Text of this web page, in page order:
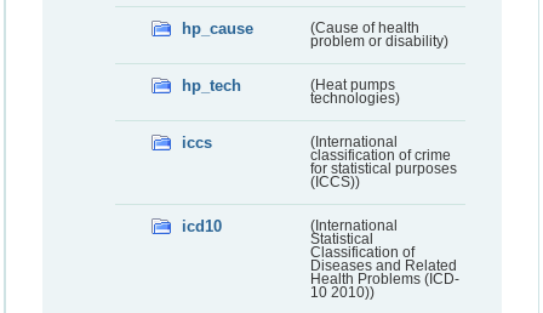
hp_cause
(Cause of health
problem or disability)
hp_tech
(Heat pumps
technologies)
iccs
(International
classification of crime
for statistical purposes
(ICCS))
icd10
(International
Statistical
Classification of
Diseases and Related
Health Problems (ICD-
10 2010))